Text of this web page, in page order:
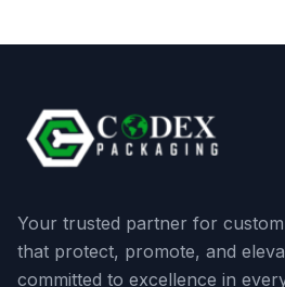
Your trusted partner for
that protect, promote, and
committed to excellence in